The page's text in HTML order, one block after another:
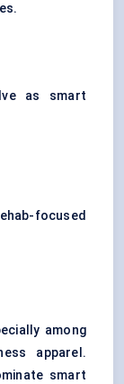
as smart
focused
among
apparel.
smart